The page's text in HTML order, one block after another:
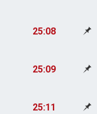
25:08
25:09
25:11